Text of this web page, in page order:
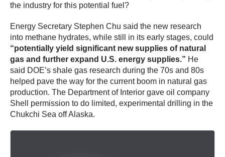
the industry for this potential fuel?
Energy Secretary Stephen Chu said the new research
into methane hydrates, while still in its early stages, could
“potentially yield significant new supplies of natural
gas and further expand U.S. energy supplies.” He
said DOE’s shale gas research during the 70s and 80s
helped pave the way for the current boom in natural gas
production. The Department of Interior gave oil company
Shell permission to do limited, experimental drilling in the
Chukchi Sea off Alaska.